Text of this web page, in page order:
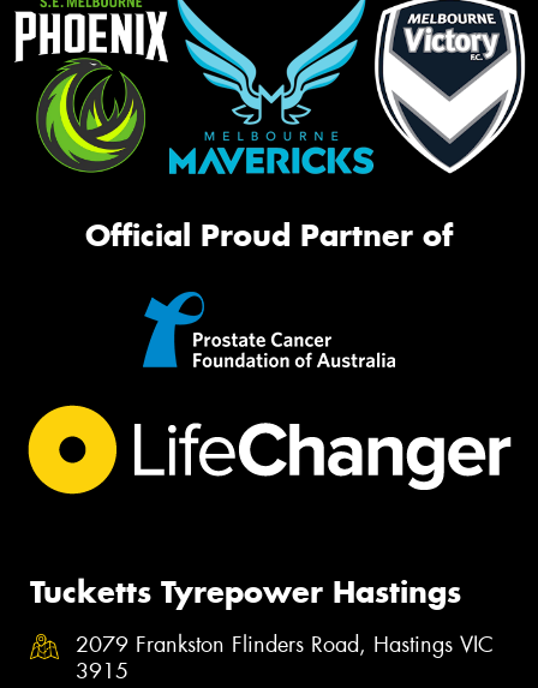
Official Proud Partner of
Tucketts Tyrepower Hastings
2079 Frankston Flinders Road, Hastings VIC
3915